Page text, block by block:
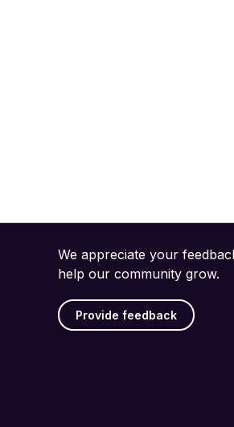
We appreciate your
help our community grow.
Provide feedback